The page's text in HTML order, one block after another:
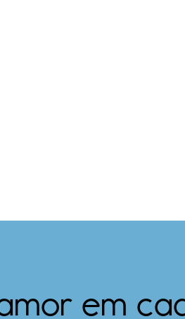
em